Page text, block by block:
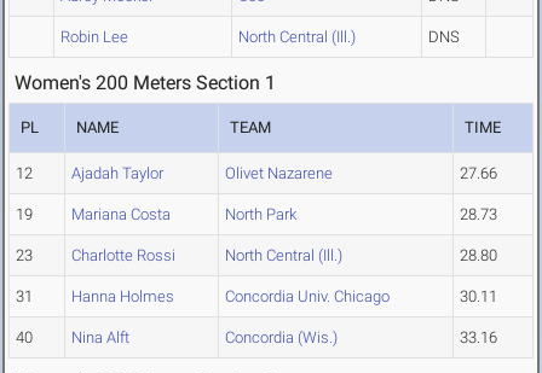
Robin Lee North Central (Ill.) DNS
Women's 200 Meters Section 1
PL NAME TEAM TIME
12 Ajadah Taylor Olivet Nazarene 27.66
19 Mariana Costa North Park 28.73
23 Charlotte Rossi North Central (Ill.) 28.80
31 Hanna Holmes Concordia Univ. Chicago 30.11
40 Nina Alft Concordia (Wis.) 33.16